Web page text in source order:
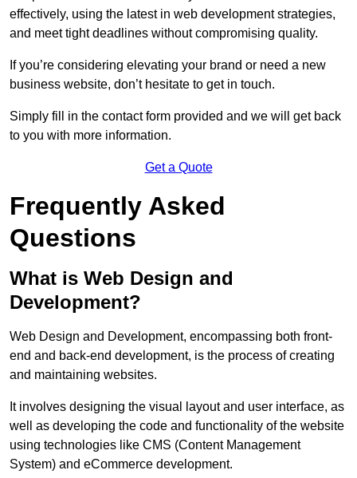
effectively, using the latest in web development strategies,
and meet tight deadlines without compromising quality.
If you’re considering elevating your brand or need a new
business website, don’t hesitate to get in touch.
Simply fill in the contact form provided and we will get back
to you with more information.
Get a Quote
Frequently Asked
Questions
What is Web Design and
Development?
Web Design and Development, encompassing both front-
end and back-end development, is the process of creating
and maintaining websites.
It involves designing the visual layout and user interface, as
well as developing the code and functionality of the website
using technologies like CMS (Content Management
System) and eCommerce development.